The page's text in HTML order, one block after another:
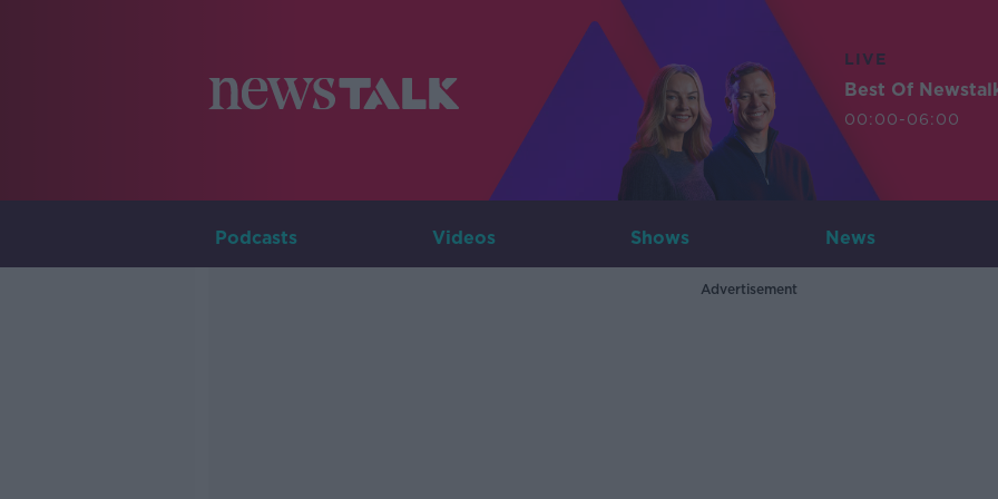
LIVE
Best Of
00:00-06:00
Podcasts Videos Shows News
Advertisement